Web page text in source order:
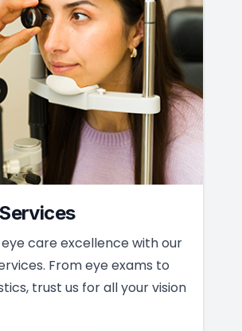
care excellence with our
From eye exams to
trust us for all your vision